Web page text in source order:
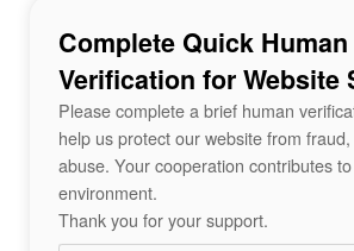
Complete Quick Human
Verification for Website
Please complete a brief human
help us protect our website from
abuse. Your cooperation contributes
environment.
Thank you for your support.